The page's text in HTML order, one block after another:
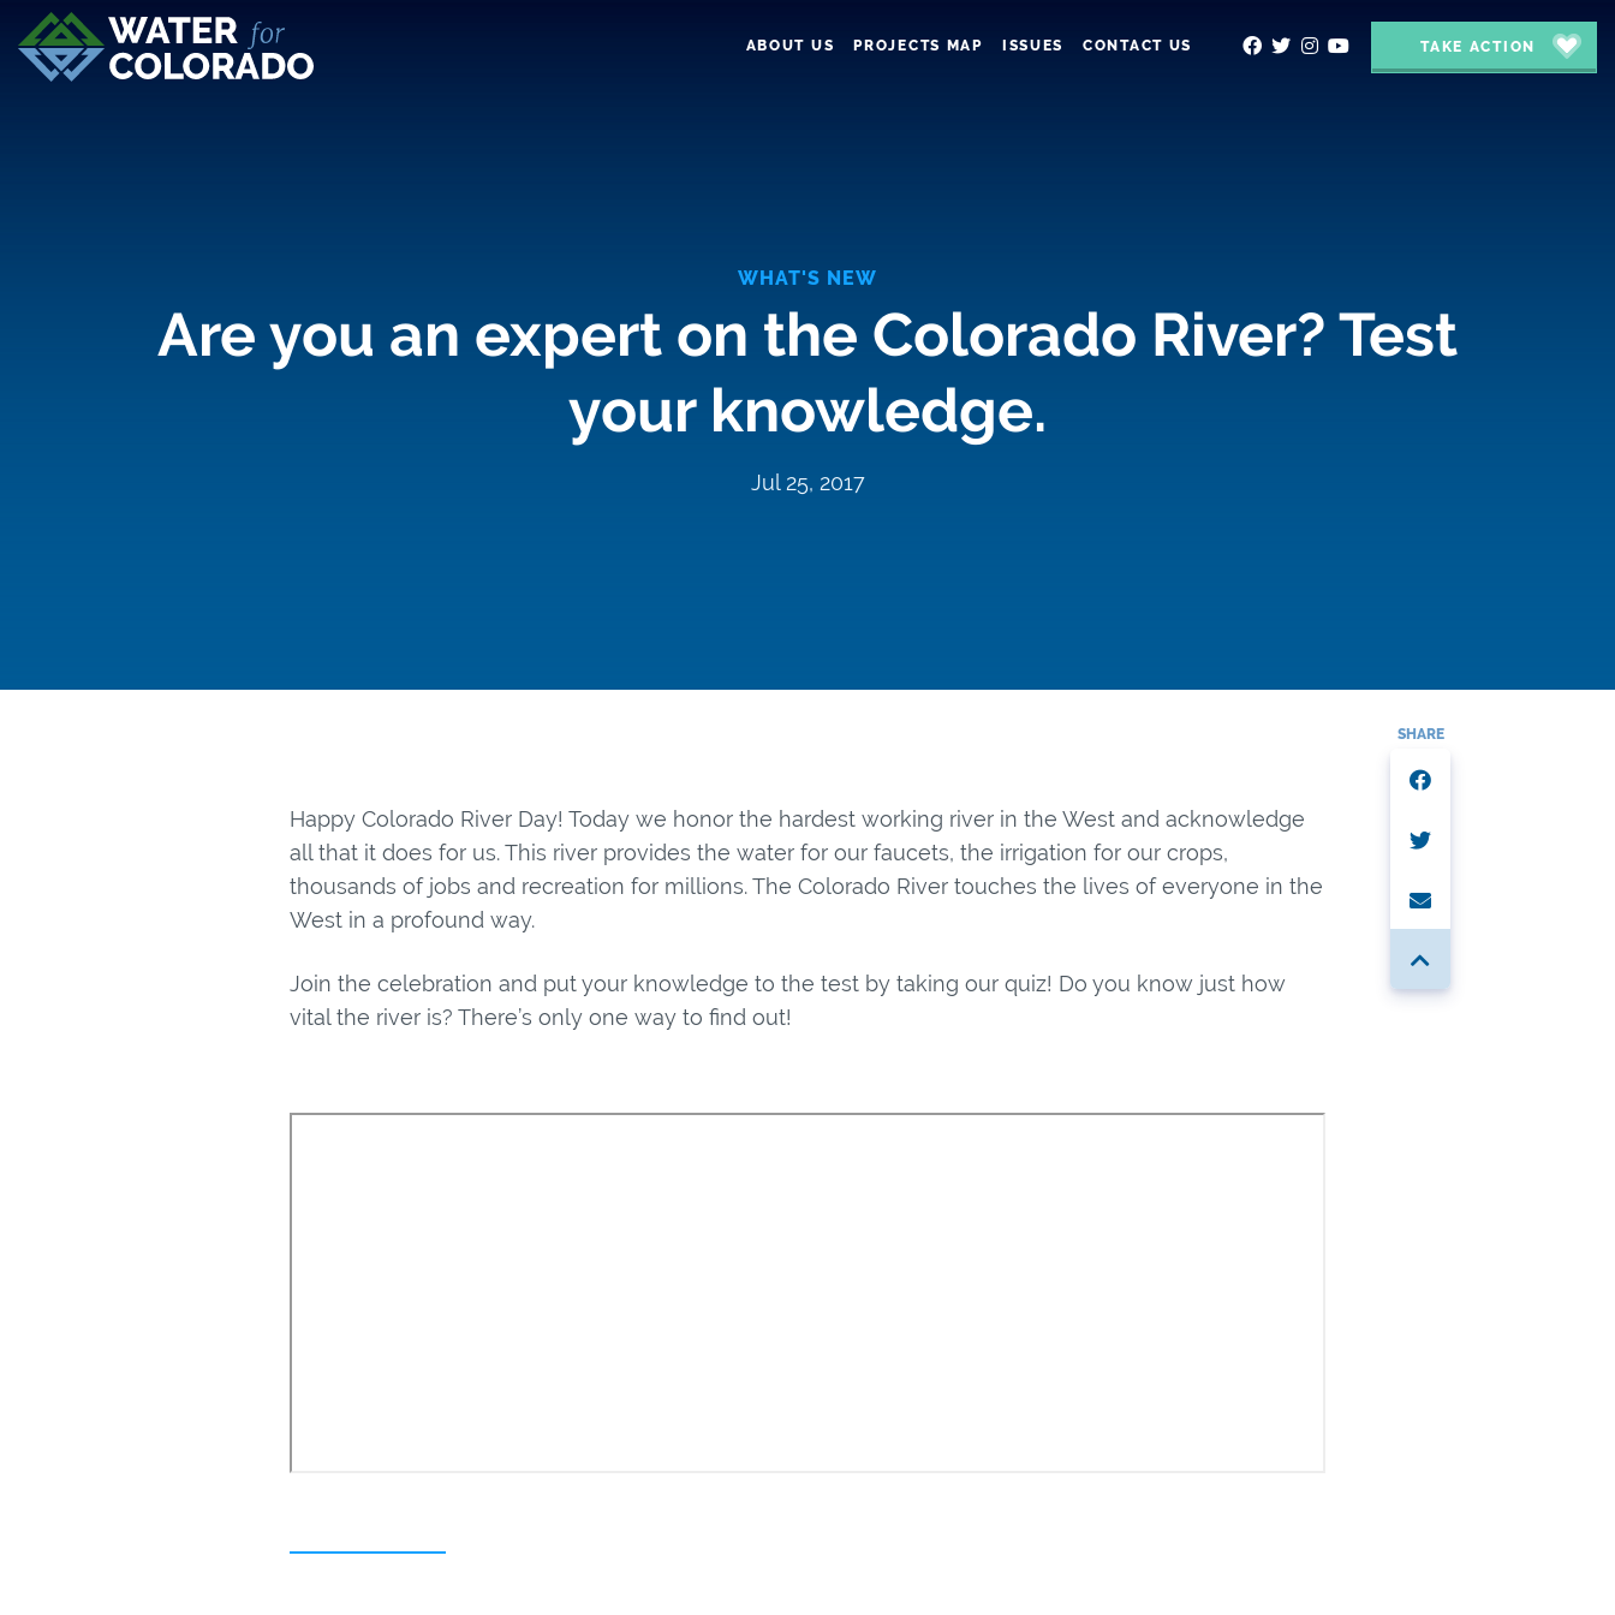
TAKE ACTION
ABOUT US PROJECTS MAP ISSUES CONTACT US
WHAT'S NEW
Are you an expert on the Colorado River? Test
your knowledge.
Jul 25, 2017
Happy Colorado River Day! Today we honor the hardest working river in the West and acknowledge
all that it does for us. This river provides the water for our faucets, the irrigation for our crops,
thousands of jobs and recreation for millions. The Colorado River touches the lives of everyone in the
West in a profound way.
Join the celebration and put your knowledge to the test by taking our quiz! Do you know just how
vital the river is? There’s only one way to find out!
SHARE